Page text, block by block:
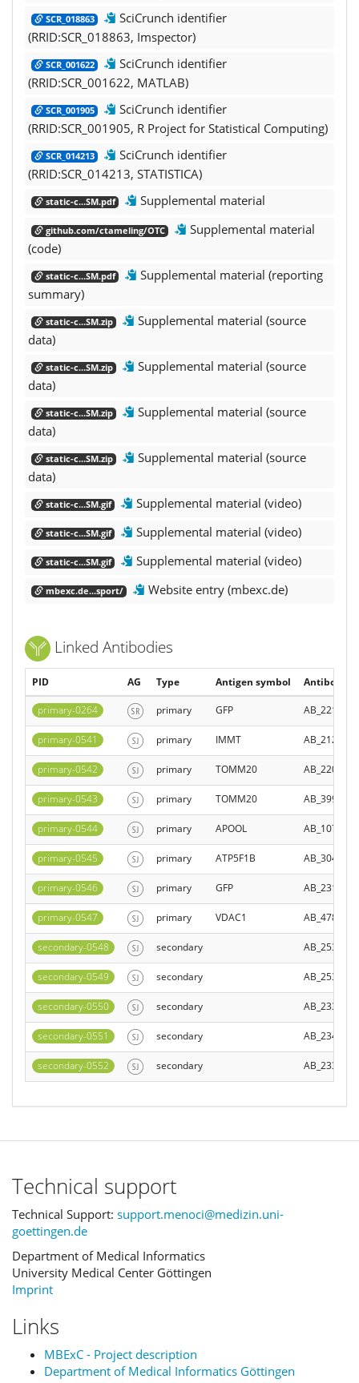
SCR_018863
SciCrunch identifier
(RRID:SCR_018863, Imspector)
SCR_001622
SciCrunch identifier
(RRID:SCR_001622, MATLAB)
SCR_001905
SciCrunch identifier
(RRID:SCR_001905, R Project for Statistical Computing)
SCR_014213
SciCrunch identifier
(RRID:SCR_014213, STATISTICA)
static-c...SM.pdf Supplemental material
github.com/ctameling/OTC
Supplemental material
(code)
static-c...SM.pdf
Supplemental material (reporting
summary)
static-c...SM.zip
Supplemental material (source
data)
static-c...SM.zip
Supplemental material (source
data)
static-c...SM.zip
Supplemental material (source
data)
static-c...SM.zip
Supplemental material (source
data)
static-c...SM.gif Supplemental material (video)
static-c...SM.gif Supplemental material (video)
static-c...SM.gif Supplemental material (video)
mbexc.de...sport/ Website entry (mbexc.de)
Linked Antibodies
PID AG Type Antigen symbol Antibody
primary-0264 primary GFP AB_221568
primary-0541 primary IMMT AB_2127193
primary-0542 primary TOMM20 AB_2207533
primary-0543 primary TOMM20 AB_399595
primary-0544 primary APOOL AB_1078594
primary-0545 primary ATP5F1B AB_304883
primary-0546 primary GFP AB_2313808
primary-0547 primary VDAC1 AB_478287
secondary-0548 secondary AB_2534095
secondary-0549 secondary AB_2534091
secondary-0550 secondary AB_2337919
secondary-0551 secondary AB_2340288
secondary-0552 secondary AB_2338504
Technical support
Technical Support: support.menoci@medizin.uni-
goettingen.de
Department of Medical Informatics
University Medical Center Göttingen
Imprint
Links
MBExC - Project description
Department of Medical Informatics Göttingen